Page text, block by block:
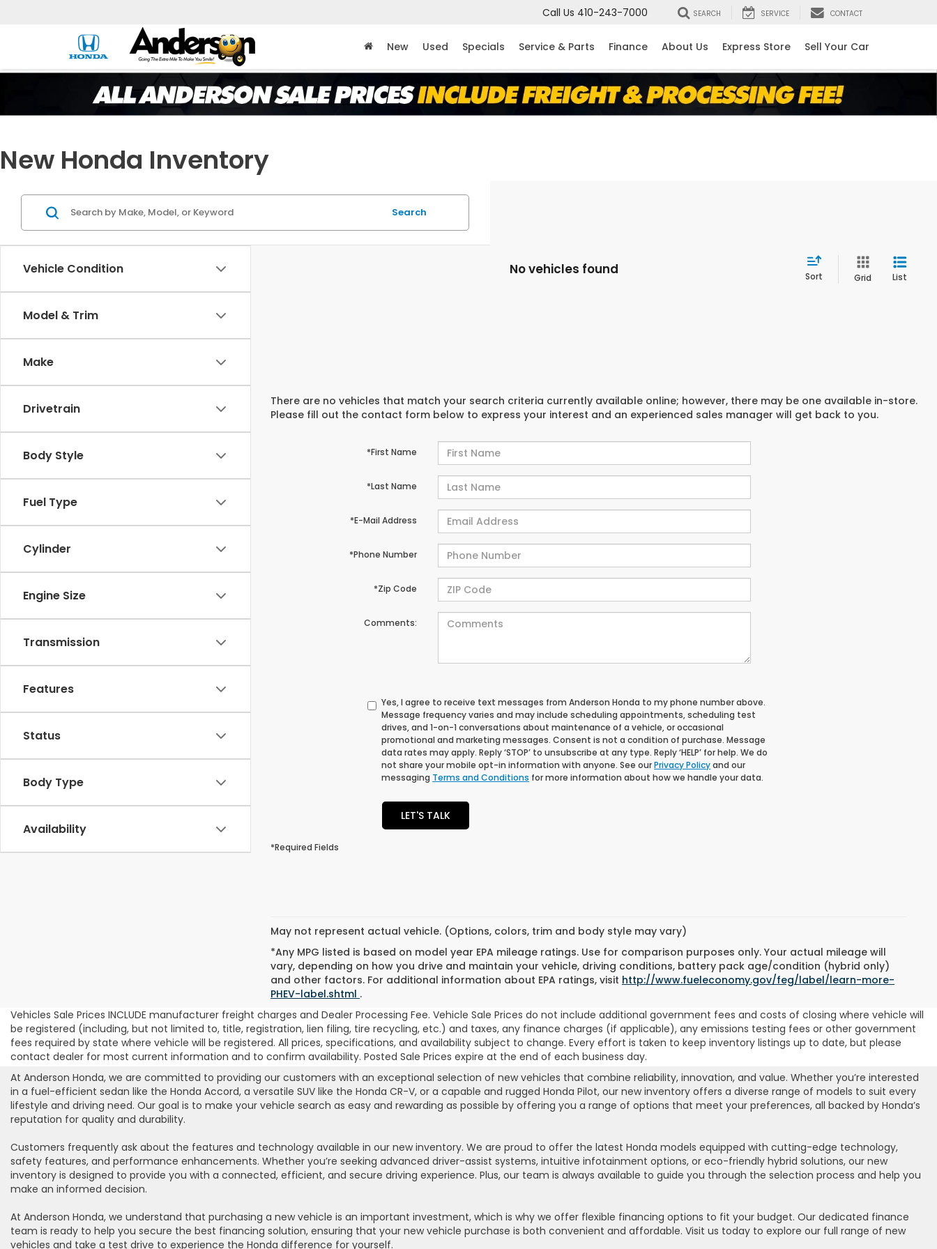
Call Us 410-243-7000 SEARCH SERVICE CONTACT
New Used Specials Service & Parts Finance About Us Express Store Sell Your Car
New Honda Inventory
Vehicle Condition
Model & Trim
Make
Drivetrain
Body Style
Fuel Type
Cylinder
Engine Size
Transmission
Features
Status
Body Type
Availability
Search
No vehicles found Sort Grid List
There are no vehicles that match your search criteria currently available online; however, there may be one available in-store.
Please fill out the contact form below to express your interest and an experienced sales manager will get back to you.
*First Name
*Last Name
*E-Mail Address
*Phone Number
*Zip Code
Comments:
Yes, I agree to receive text messages from Anderson Honda to my phone number above.
Message frequency varies and may include scheduling appointments, scheduling test
drives, and 1-on-1 conversations about maintenance of a vehicle, or occasional
promotional and marketing messages. Consent is not a condition of purchase. Message
data rates may apply. Reply ‘STOP’ to unsubscribe at any type. Reply ‘HELP’ for help. We do
not share your mobile opt-in information with anyone. See ourPrivacy Policyand our
messaging Terms and Conditions for more information about how we handle your data.
LET'S TALK
*Required Fields
May not represent actual vehicle. (Options, colors, trim and body style may vary)
*Any MPG listed is based on model year EPA mileage ratings. Use for comparison purposes only. Your actual mileage will
vary, depending on how you drive and maintain your vehicle, driving conditions, battery pack age/condition (hybrid only)
and other factors. For additional information about EPA ratings, visit http://www.fueleconomy.gov/feg/label/learn-more-
PHEV-label.shtml .
Vehicles Sale Prices INCLUDE manufacturer freight charges and Dealer Processing Fee. Vehicle Sale Prices do not include additional government fees and costs of closing where vehicle will
be registered (including, but not limited to, title, registration, lien filing, tire recycling, etc.) and taxes, any finance charges (if applicable), any emissions testing fees or other government
fees required by state where vehicle will be registered. All prices, specifications, and availability subject to change. Every effort is taken to keep inventory listings up to date, but please
contact dealer for most current information and to confirm availability. Posted Sale Prices expire at the end of each business day.
At Anderson Honda, we are committed to providing our customers with an exceptional selection of new vehicles that combine reliability, innovation, and value. Whether you’re interested
in a fuel-efficient sedan like the Honda Accord, a versatile SUV like the Honda CR-V, or a capable and rugged Honda Pilot, our new inventory offers a diverse range of models to suit every
lifestyle and driving need. Our goal is to make your vehicle search as easy and rewarding as possible by offering you a range of options that meet your preferences, all backed by Honda’s
reputation for quality and durability.
Customers frequently ask about the features and technology available in our new inventory. We are proud to offer the latest Honda models equipped with cutting-edge technology,
safety features, and performance enhancements. Whether you’re seeking advanced driver-assist systems, intuitive infotainment options, or eco-friendly hybrid solutions, our new
inventory is designed to provide you with a connected, efficient, and secure driving experience. Plus, our team is always available to guide you through the selection process and help you
make an informed decision.
At Anderson Honda, we understand that purchasing a new vehicle is an important investment, which is why we offer flexible financing options to fit your budget. Our dedicated finance
team is ready to help you secure the best financing solution, ensuring that your new vehicle purchase is both convenient and affordable. Visit us today to explore our full range of new
vehicles and take a test drive to experience the Honda difference for yourself.